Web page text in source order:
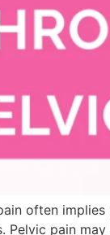
often
Pelvic pain